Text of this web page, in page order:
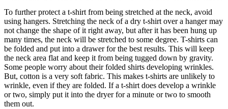
To further protect a t-shirt from being stretched at the neck, avoid
using hangers. Stretching the neck of a dry t-shirt over a hanger may
not change the shape of it right away, but after it has been hung up
many times, the neck will be stretched to some degree. T-shirts can
be folded and put into a drawer for the best results. This will keep
the neck area flat and keep it from being tugged down by gravity.
Some people worry about their folded shirts developing wrinkles.
But, cotton is a very soft fabric. This makes t-shirts are unlikely to
wrinkle, even if they are folded. If a t-shirt does develop a wrinkle
or two, simply put it into the dryer for a minute or two to smooth
them out.